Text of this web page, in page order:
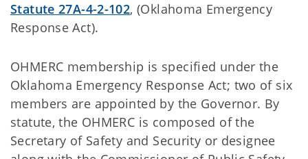
Statute 27A-4-2-102, (Oklahoma Emergency
Response Act).
OHMERC membership is specified under the
Oklahoma Emergency Response Act; two of six
members are appointed by the Governor. By
statute, the OHMERC is composed of the
Secretary of Safety and Security or designee